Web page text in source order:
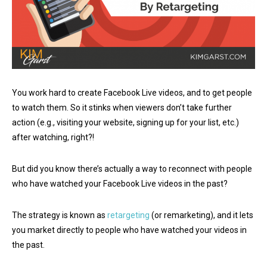
You work hard to create Facebook Live videos, and to get people
to watch them. So it stinks when viewers don’t take further
action (e.g., visiting your website, signing up for your list, etc.)
after watching, right?!
But did you know there’s actually a way to reconnect with people
who have watched your Facebook Live videos in the past?
The strategy is known as retargeting (or remarketing), and it lets
you market directly to people who have watched your videos in
the past.